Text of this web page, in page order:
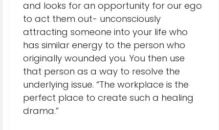
and looks for an opportunity for our ego
to act them out- unconsciously
attracting someone into your life who
has similar energy to the person who
originally wounded you. You then use
that person as a way to resolve the
underlying issue. “The workplace is the
perfect place to create such a healing
drama.”